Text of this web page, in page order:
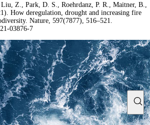
Z., Park, D. S., Roehrdanz, P. R., Maitner, B.,
How deregulation, drought and increasing fire
Nature, 597(7877), 516–521.
03876-7